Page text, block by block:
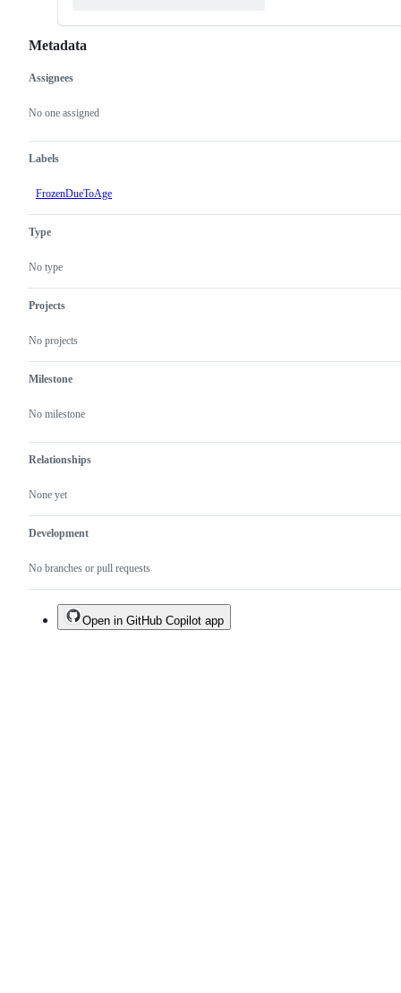
Metadata
Metadata
Assignees
No one assigned
Labels
FrozenDueToAge
Type
No type
Projects
No projects
Milestone
No milestone
Relationships
None yet
Development
No branches or pull requests
Issue
actions
Open in GitHub Copilot app